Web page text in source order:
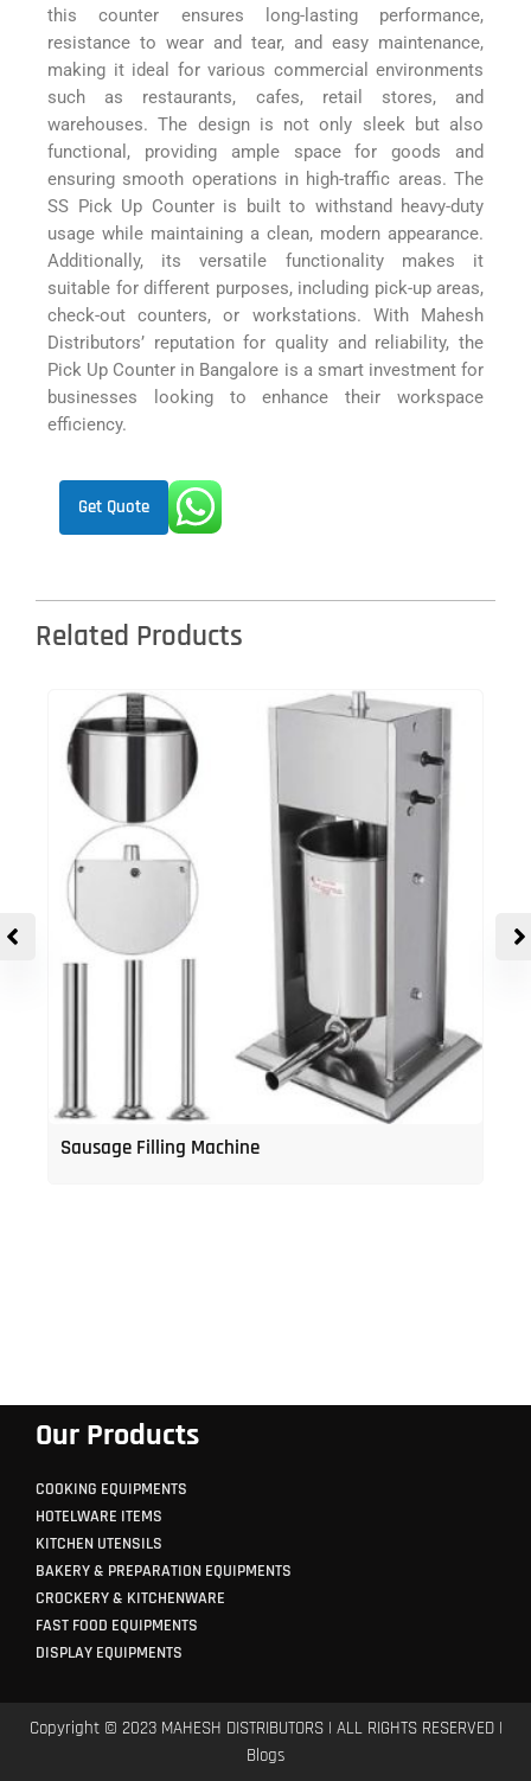
this counter ensures long-lasting performance,
resistance to wear and tear, and easy maintenance,
making it ideal for various commercial environments
such as restaurants, cafes, retail stores, and
warehouses. The design is not only sleek but also
functional, providing ample space for goods and
ensuring smooth operations in high-traffic areas. The
SS Pick Up Counter is built to withstand heavy-duty
usage while maintaining a clean, modern appearance.
Additionally, its versatile functionality makes it
suitable for different purposes, including pick-up areas,
check-out counters, or workstations. With Mahesh
Distributors’ reputation for quality and reliability, the
Pick Up Counter in Bangalore is a smart investment for
businesses looking to enhance their workspace
efficiency.
Get Quote
Related Products
Sausage Filling Machine
Our Products
COOKING EQUIPMENTS
HOTELWARE ITEMS
KITCHEN UTENSILS
BAKERY & PREPARATION EQUIPMENTS
CROCKERY & KITCHENWARE
FAST FOOD EQUIPMENTS
DISPLAY EQUIPMENTS
Copyright © 2023 MAHESH DISTRIBUTORS | ALL RIGHTS RESERVED |
Blogs